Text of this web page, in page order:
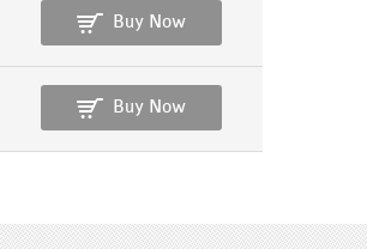
Buy Now
Buy Now